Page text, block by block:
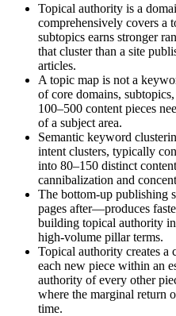
Topical authority is a
comprehensively covers a
subtopics earns stronger
that cluster than a site
articles.
A topic map is not a
of core domains,
100–500 content pieces
of a subject area.
Semantic keyword
intent clusters, typically
into 80–150 distinct
cannibalization and
The bottom-up publishing
pages after—produces
building topical authority
high-volume pillar terms.
Topical authority creates a
each new piece within an
authority of every other
where the marginal return
time.